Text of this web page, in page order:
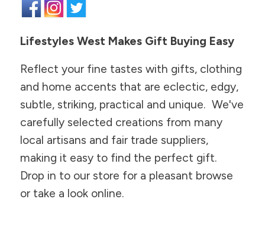
Lifestyles West Makes Gift Buying Easy
Reflect your fine tastes with gifts, clothing
and home accents that are eclectic, edgy,
subtle, striking, practical and unique. We've
carefully selected creations from many
local artisans and fair trade suppliers,
making it easy to find the perfect gift.
Drop in to our store for a pleasant browse
or take a look online.